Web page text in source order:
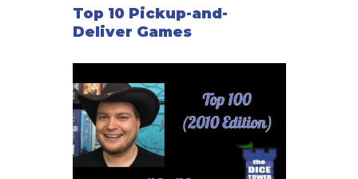
Top 10 Pickup-and-
Deliver Games